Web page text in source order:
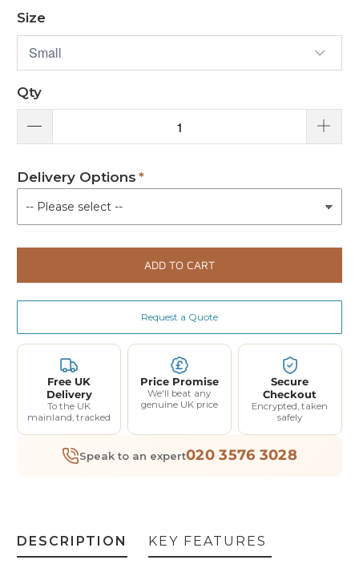
Size
Qty
Delivery Options
ADD TO CART
Request a Quote
Free UK
Delivery
To the UK
mainland, tracked
Price Promise
We'll beat any
genuine UK price
Secure
Checkout
Encrypted, taken
safely
Speak to an expert020 3576 3028
DESCRIPTION KEY FEATURES